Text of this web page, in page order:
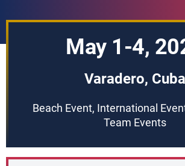
May 1-4,
Varadero, Cuba
Beach Event, International
Team Events